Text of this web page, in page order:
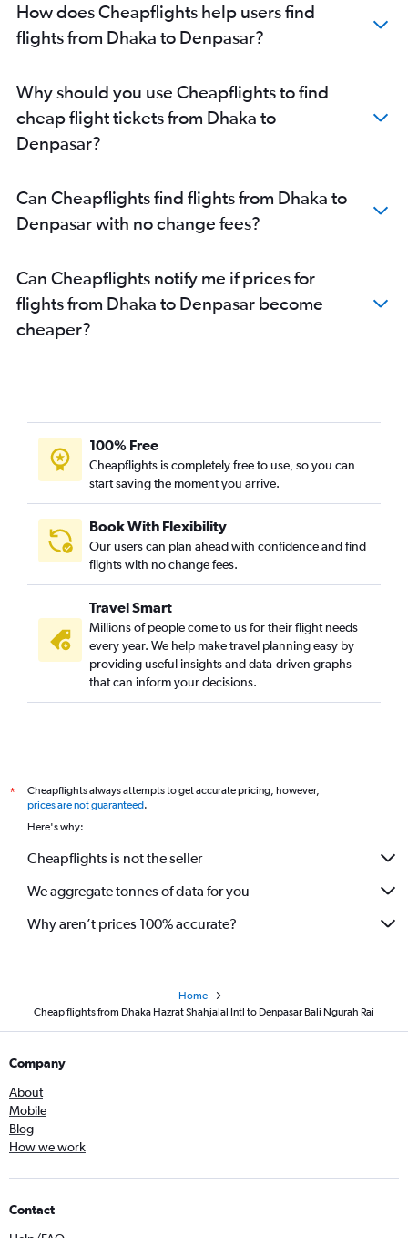
How does Cheapflights help users find
flights from Dhaka to Denpasar?
Why should you use Cheapflights to find
cheap flight tickets from Dhaka to
Denpasar?
Can Cheapflights find flights from Dhaka to
Denpasar with no change fees?
Can Cheapflights notify me if prices for
flights from Dhaka to Denpasar become
cheaper?
100% Free
Cheapflights is completely free to use, so you can
start saving the moment you arrive.
Book With Flexibility
Our users can plan ahead with confidence and find
flights with no change fees.
Travel Smart
Millions of people come to us for their flight needs
every year. We help make travel planning easy by
providing useful insights and data-driven graphs
that can inform your decisions.
*
Cheapflights always attempts to get accurate pricing, however,
prices are not guaranteed.
Here's why:
Cheapflights is not the seller
We aggregate tonnes of data for you
Why aren’t prices 100% accurate?
Home
Cheap flights from Dhaka Hazrat Shahjalal Intl to Denpasar Bali Ngurah Rai
Company
About
Mobile
Blog
How we work
Contact